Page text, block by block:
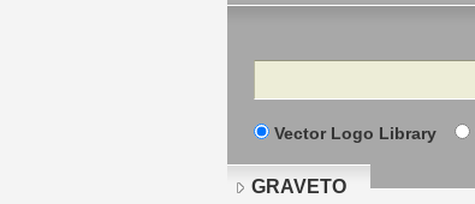
Search
Vector Logo Library
GRAVETO